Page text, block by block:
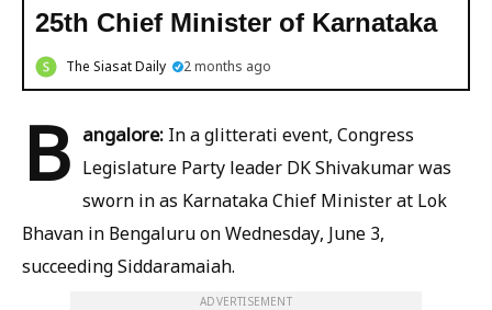
25th Chief Minister of Karnataka
The Siasat Daily 2 months ago
B angalore: In a glitterati event, Congress
Legislature Party leader DK Shivakumar was
sworn in as Karnataka Chief Minister at Lok
Bhavan in Bengaluru on Wednesday, June 3,
succeeding Siddaramaiah.
ADVERTISEMENT